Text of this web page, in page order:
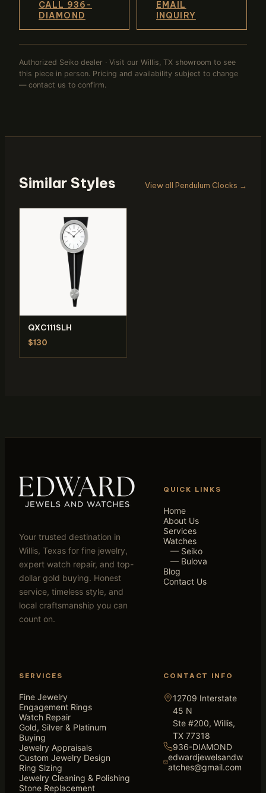
CALL 936-
DIAMOND
EMAIL
INQUIRY
Authorized Seiko dealer · Visit our Willis, TX showroom to see
this piece in person. Pricing and availability subject to change
— contact us to confirm.
Similar Styles View all Pendulum Clocks →
QXC111SLH
$130
Your trusted destination in
Willis, Texas for fine jewelry,
expert watch repair, and top-
dollar gold buying. Honest
service, timeless style, and
local craftsmanship you can
count on.
QUICK LINKS
Home
About Us
Services
Watches
— Seiko
— Bulova
Blog
Contact Us
SERVICES
Fine Jewelry
Engagement Rings
Watch Repair
Gold, Silver & Platinum
Buying
Jewelry Appraisals
Custom Jewelry Design
Ring Sizing
Jewelry Cleaning & Polishing
Stone Replacement
CONTACT INFO
12709 Interstate
45 N
Ste #200, Willis,
TX 77318
936-DIAMOND
edwardjewelsandw
atches@gmail.com